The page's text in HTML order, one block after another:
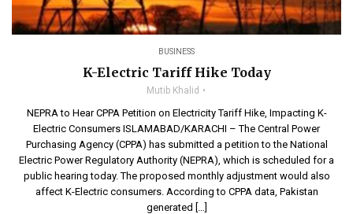
BUSINESS
K-Electric Tariff Hike Today
Mutib Khalid
NEPRA to Hear CPPA Petition on Electricity Tariff Hike, Impacting K-
Electric Consumers ISLAMABAD/KARACHI – The Central Power
Purchasing Agency (CPPA) has submitted a petition to the National
Electric Power Regulatory Authority (NEPRA), which is scheduled for a
public hearing today. The proposed monthly adjustment would also
affect K-Electric consumers. According to CPPA data, Pakistan
generated […]